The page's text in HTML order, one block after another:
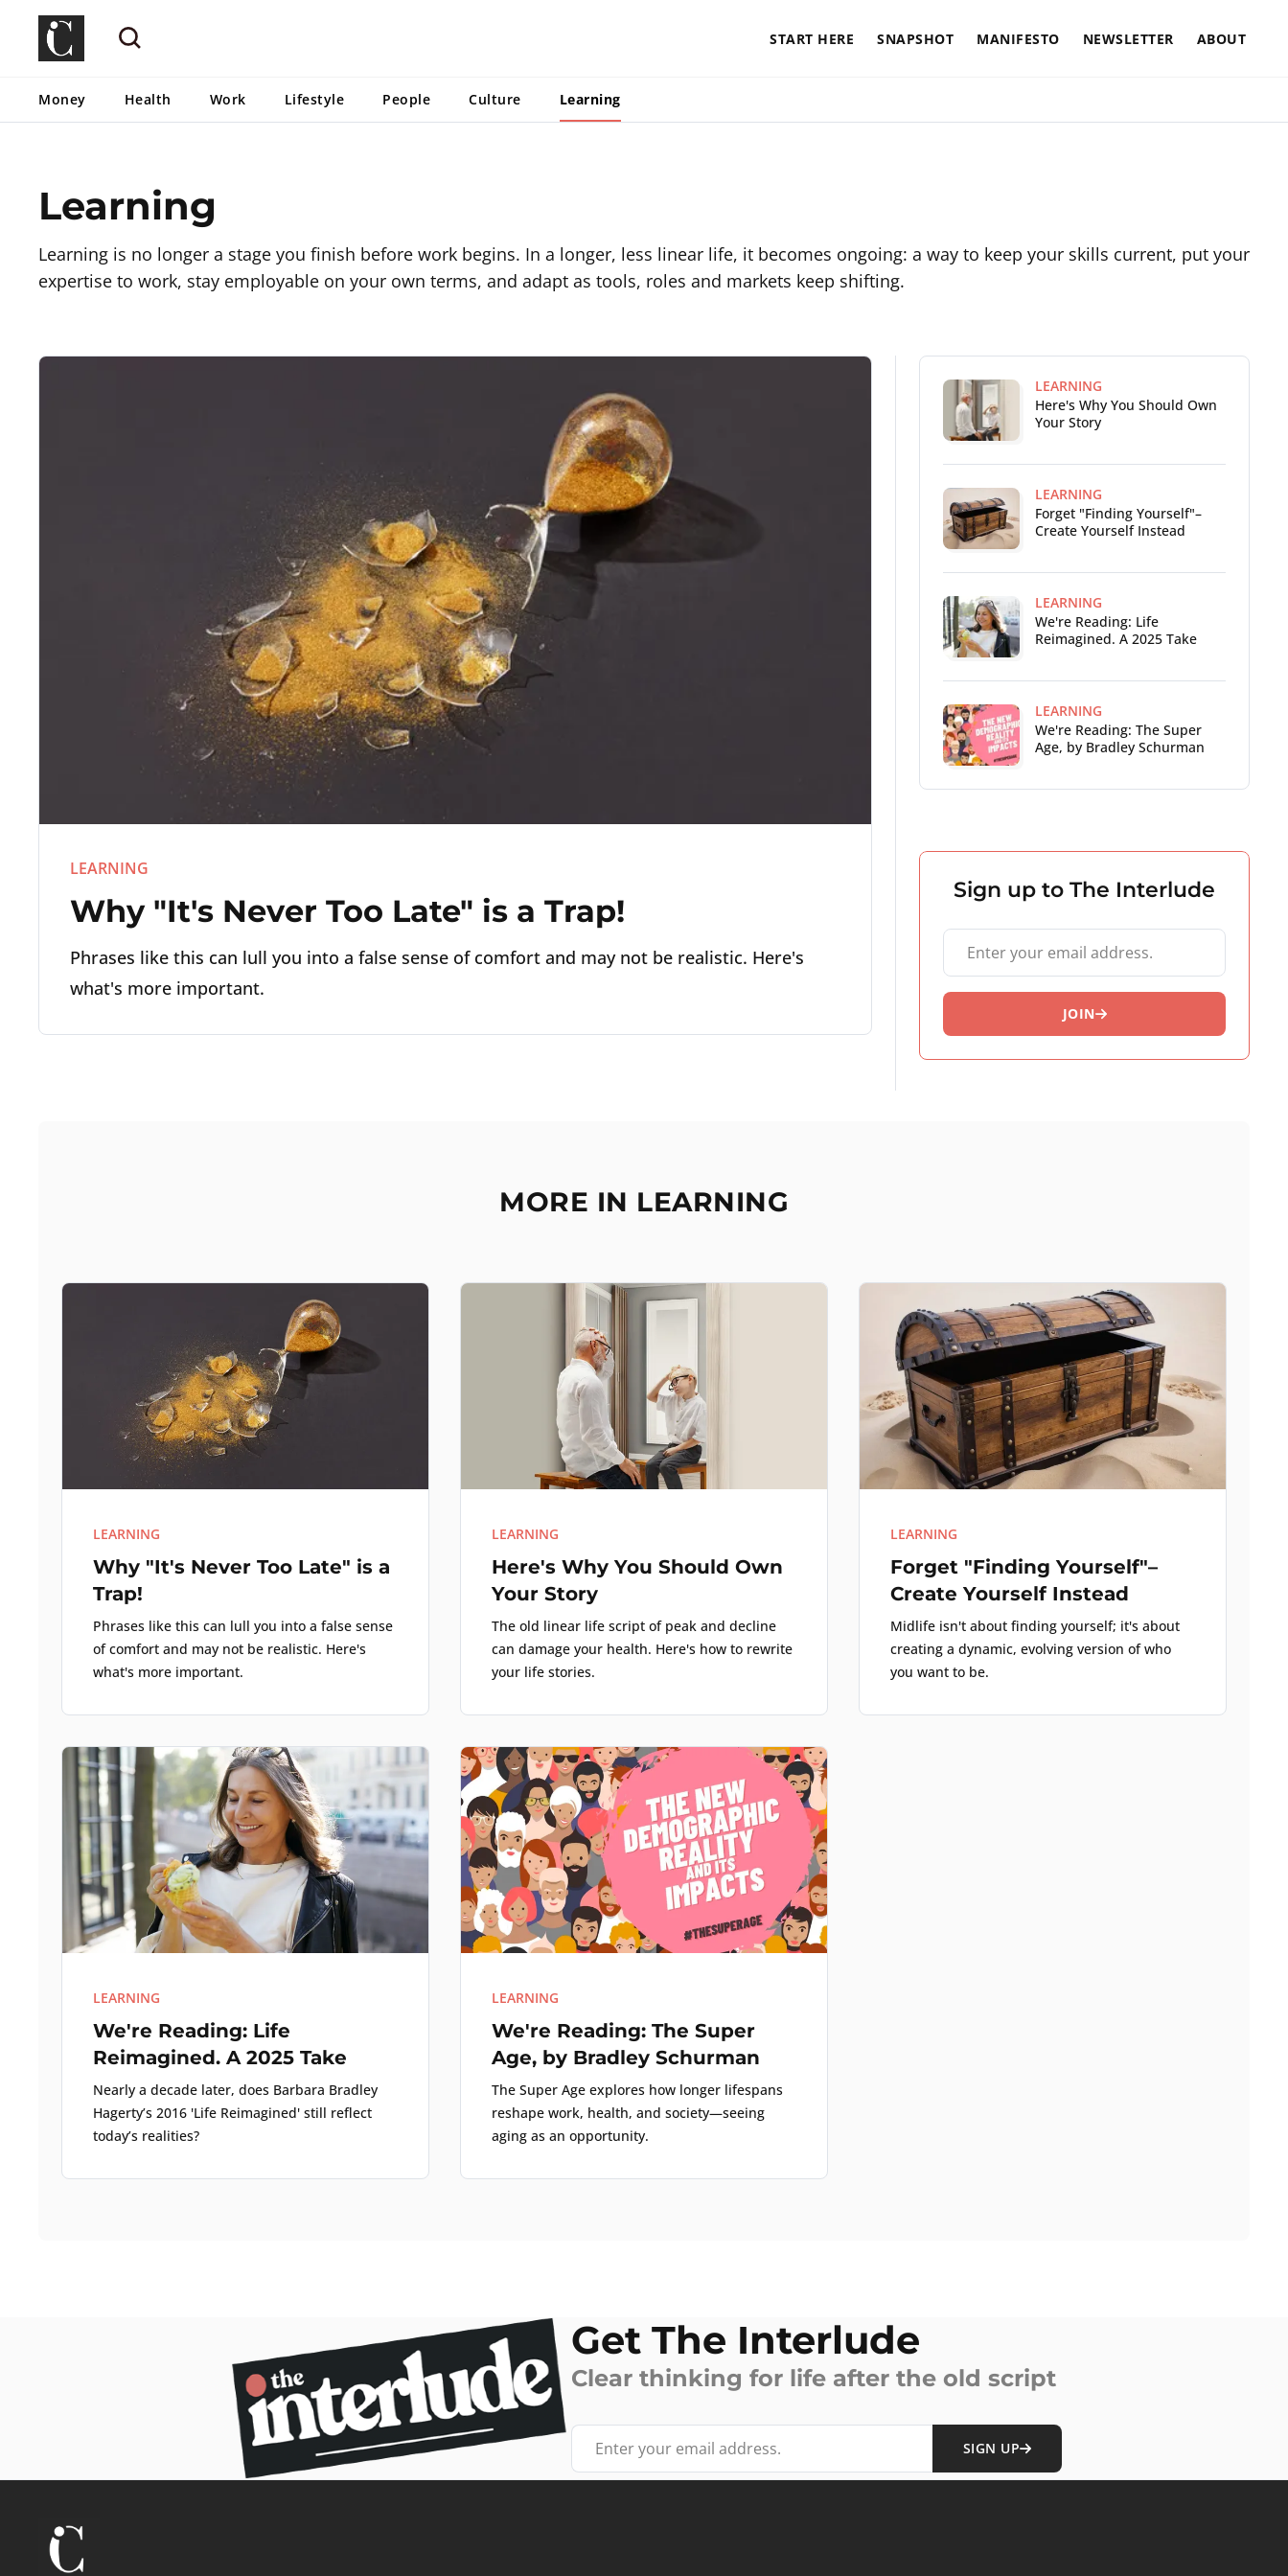
START HERE SNAPSHOT MANIFESTO NEWSLETTER ABOUT
Money Health Work Lifestyle People Culture Learning
Learning
Learning is no longer a stage you finish before work begins. In a longer, less linear life, it becomes ongoing: a way to keep your skills current, put your
expertise to work, stay employable on your own terms, and adapt as tools, roles and markets keep shifting.
LEARNING
Why "It's Never Too Late" is a Trap!
Phrases like this can lull you into a false sense of comfort and may not be realistic. Here's
what's more important.
LEARNING
Here's Why You Should Own
Your Story
LEARNING
Forget "Finding Yourself"–
Create Yourself Instead
LEARNING
We're Reading: Life
Reimagined. A 2025 Take
LEARNING
We're Reading: The Super
Age, by Bradley Schurman
Sign up to The Interlude
Your email address
JOIN
MORE IN LEARNING
LEARNING
Why "It's Never Too Late" is a
Trap!
Phrases like this can lull you into a false sense
of comfort and may not be realistic. Here's
what's more important.
LEARNING
Here's Why You Should Own
Your Story
The old linear life script of peak and decline
can damage your health. Here's how to rewrite
your life stories.
LEARNING
Forget "Finding Yourself"–
Create Yourself Instead
Midlife isn't about finding yourself; it's about
creating a dynamic, evolving version of who
you want to be.
LEARNING
We're Reading: Life
Reimagined. A 2025 Take
Nearly a decade later, does Barbara Bradley
Hagerty’s 2016 'Life Reimagined' still reflect
today’s realities?
LEARNING
We're Reading: The Super
Age, by Bradley Schurman
The Super Age explores how longer lifespans
reshape work, health, and society—seeing
aging as an opportunity.
Get The Interlude
Clear thinking for life after the old script
Your email address SIGN UP